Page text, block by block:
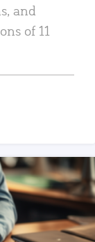
and
of 11